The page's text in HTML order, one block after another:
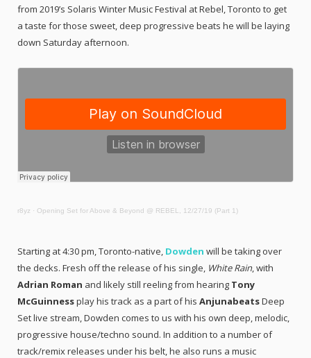
from 2019’s Solaris Winter Music Festival at Rebel, Toronto to get
a taste for those sweet, deep progressive beats he will be laying
down Saturday afternoon.
r8yz · Opening Set for Above & Beyond @ REBEL, 12/27/19 (Part 1)
Starting at 4:30 pm, Toronto-native, Dowden will be taking over
the decks. Fresh off the release of his single, White Rain, with
Adrian Roman and likely still reeling from hearing Tony
McGuinnessplay his track as a part of his AnjunabeatsDeep
Set live stream, Dowden comes to us with his own deep, melodic,
progressive house/techno sound. In addition to a number of
track/remix releases under his belt, he also runs a music